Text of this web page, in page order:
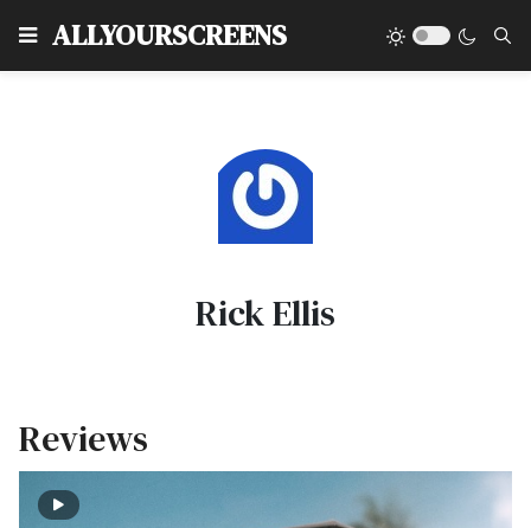
ALLYOURSCREENS
Rick Ellis
Reviews